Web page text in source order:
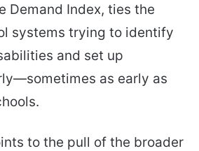
Demand Index, ties the
systems trying to identify
and set up
as early as
to the pull of the broader